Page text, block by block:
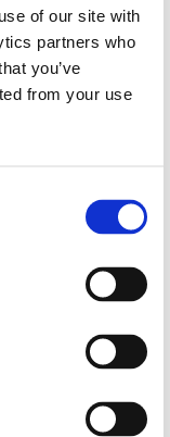
of our site with
partners who
you’ve
from your use
and monitor
or river
affects
in particular
hydro-
data to